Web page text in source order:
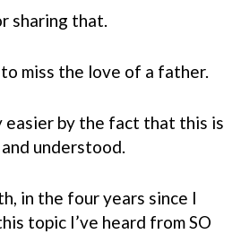
sharing that.
miss the love of a father.
easier by the fact that this is
understood.
in the four years since I
topic I’ve heard from SO